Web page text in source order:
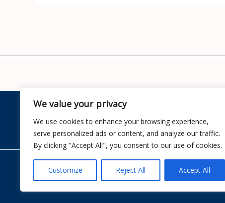
We value your privacy
We use cookies to enhance your browsing experience,
serve personalized ads or content, and analyze our traffic.
By clicking "Accept All", you consent to our use of cookies.
Customize Reject All Accept All
Home